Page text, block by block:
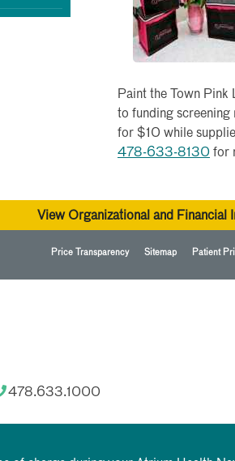
Paint the Town Pink
to funding screening
for $10 while
478-633-8130 for
View Organizational and Financial
Price Transparency Sitemap Patient
478.633.1000